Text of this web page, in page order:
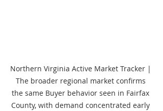
Northern Virginia Active Market Tracker |
The broader regional market confirms
the same Buyer behavior seen in Fairfax
County, with demand concentrated early